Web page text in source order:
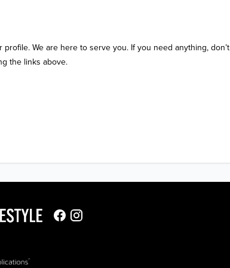
We are here to serve you. If you need anything, don’t
the links above.